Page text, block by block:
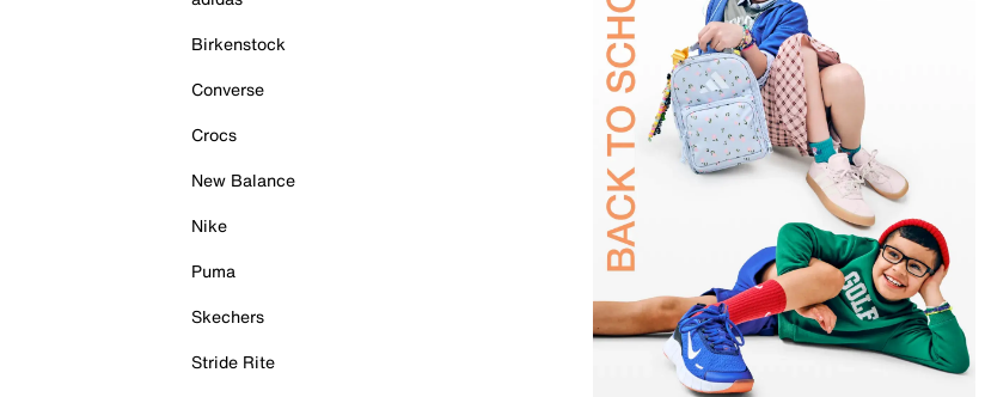
Birkenstock
Converse
Crocs
New Balance
Nike
Puma
Skechers
Stride Rite